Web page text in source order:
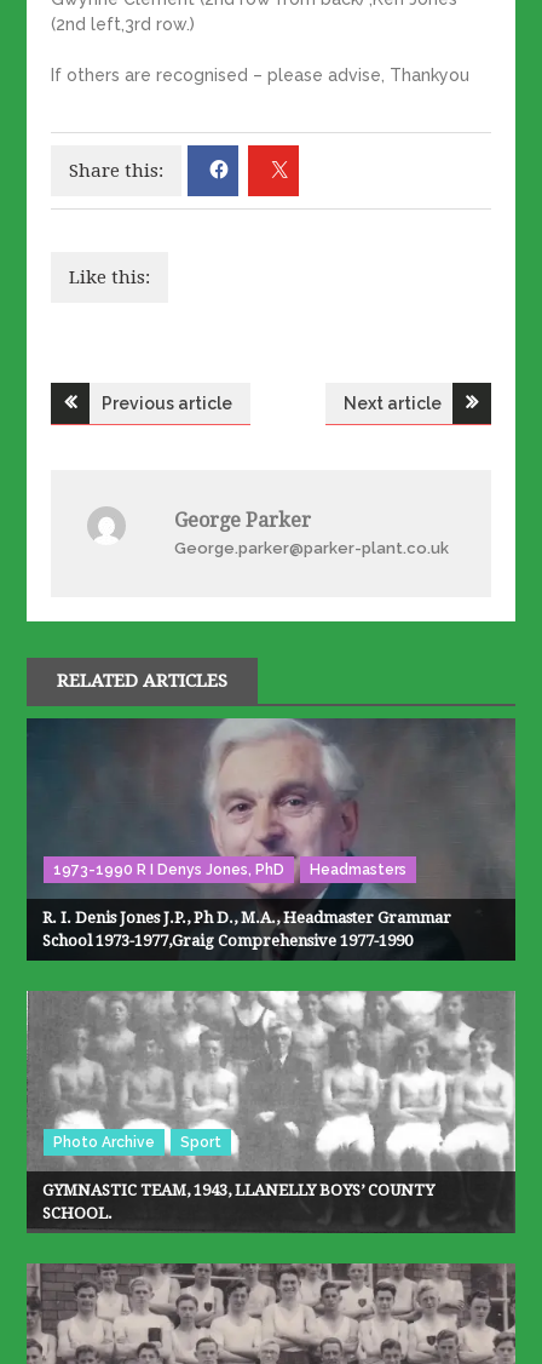
(2nd left,3rd row.)
If others are recognised – please advise, Thankyou
Share this:
Like this:
PostPrevious article Next article
George Parker
George.parker@parker-plant.co.uk
RELATED ARTICLES
1973-1990 R I Denys Jones, PhD Headmasters
R. I. Denis Jones J.P., Ph D., M.A., Headmaster Grammar
School 1973-1977,Graig Comprehensive 1977-1990
Photo Archive Sport
GYMNASTIC TEAM, 1943, LLANELLY BOYS’ COUNTY
SCHOOL.